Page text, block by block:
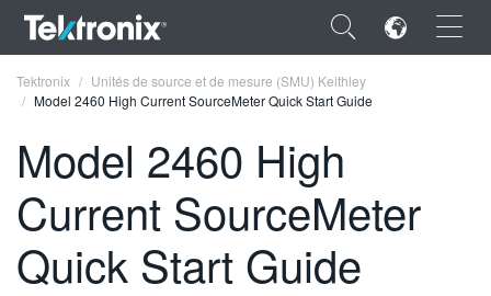
×
ENGLISH
FRANÇAIS
Tektronix
Unités de source et de mesure (SMU) Keithley
Model 2460 High Current SourceMeter Quick Start Guide
Model 2460 High
Current SourceMeter
Quick Start Guide